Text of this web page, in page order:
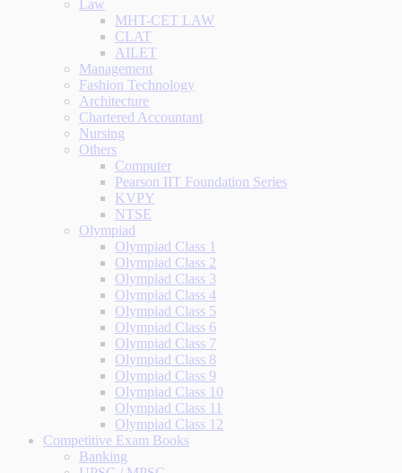
Law
MHT-CET LAW
CLAT
AILET
Management
Fashion Technology
Architecture
Chartered Accountant
Nursing
Others
Computer
Pearson IIT Foundation Series
KVPY
NTSE
Olympiad
Olympiad Class 1
Olympiad Class 2
Olympiad Class 3
Olympiad Class 4
Olympiad Class 5
Olympiad Class 6
Olympiad Class 7
Olympiad Class 8
Olympiad Class 9
Olympiad Class 10
Olympiad Class 11
Olympiad Class 12
Competitive Exam Books
Banking